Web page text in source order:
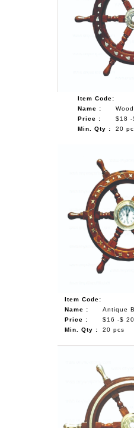
Item Code:
Name :
Price :
$18 -
Min. Qty :
20
Item Code:
Name :
Antique
Price :
$16 -$ 20
Min. Qty :
20 pcs